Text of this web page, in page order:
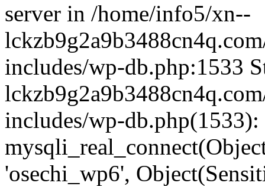
server in /home/info5/xn--
includes/wp-db.php:1533
includes/wp-db.php(1533):
'osechi_wp6',